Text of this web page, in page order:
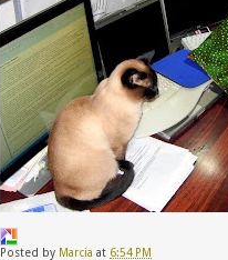
Posted by Marcia at 6:54 PM